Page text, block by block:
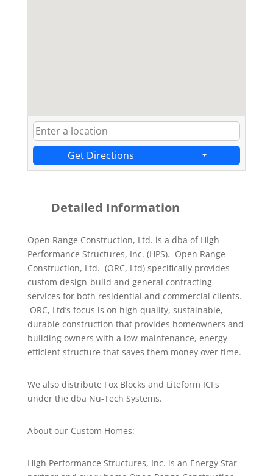
Get Directions
Detailed Information
Open Range Construction, Ltd. is a dba of High
Performance Structures, Inc. (HPS). Open Range
Construction, Ltd. (ORC, Ltd) specifically provides
custom design-build and general contracting
services for both residential and commercial clients.
ORC, Ltd’s focus is on high quality, sustainable,
durable construction that provides homeowners and
building owners with a low-maintenance, energy-
efficient structure that saves them money over time.
We also distribute Fox Blocks and Liteform ICFs
under the dba Nu-Tech Systems.
About our Custom Homes:
High Performance Structures, Inc. is an Energy Star